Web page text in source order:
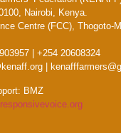
Nairobi, Kenya.
Centre (FCC), Thogoto-
| +254 20608324
|
BMZ
responsivevoice.org